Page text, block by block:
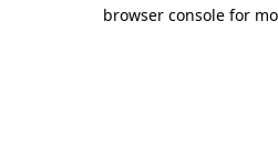
browser console for